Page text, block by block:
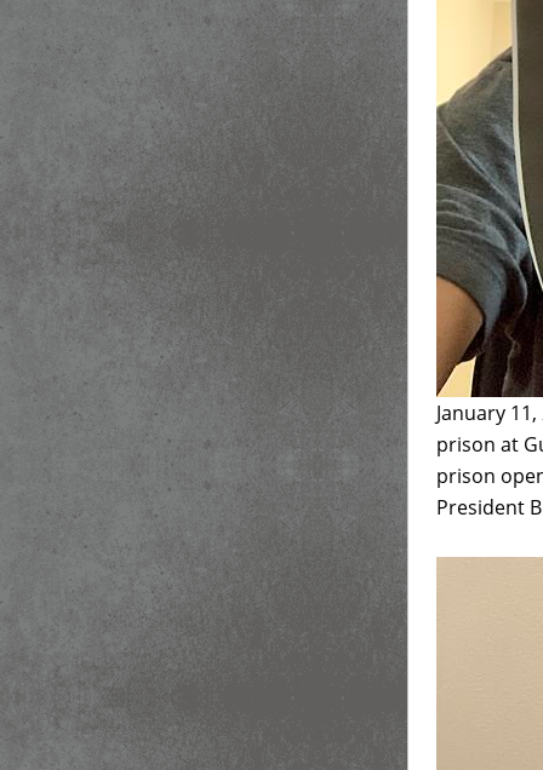
January
prison at
prison
President